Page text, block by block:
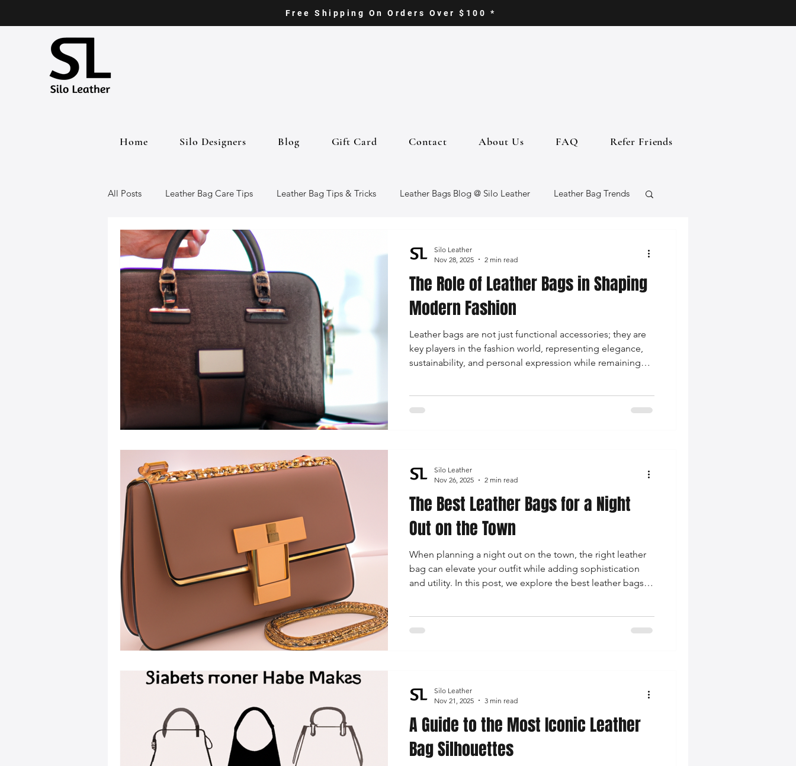
Free Shipping On Orders Over $100 *
Home Silo Designers Blog Gift Card Contact About Us FAQ Refer Friends
All Posts Leather Bag Care Tips Leather Bag Tips & Tricks Leather Bags Blog @ Silo Leather Leather Bag Trends
Leather Bags Handmade Leather Goods
Sustainable Fashion Fashion Accessories Durable Leather Bags Leather Bag Maintenance Tips
Fashion and Style Tips Everyday Leather Bags High-Quality Leather Goods Travel-Friendly Leather Bags
Unique Leather Bag Designs Woman's Leather Bags
Sustainable Leather Accessories Luxury Leather Accessories
Leather Materials and Quality Men's Leather Bags Premium Leather Bags Leather Bag Styling Tips
Vintage Leather Bags Leather Bag Craftsmanship Ethical Leather Productio
The Role of Leather Bags in Shaping
Modern Fashion
Leather bags are not just functional accessories; they are
key players in the fashion world, representing elegance,
sustainability, and personal expression while remaining
Silo Leather
Nov 28, 2025
2 min read
The Best Leather Bags for a Night
Out on the Town
When planning a night out on the town, the right leather
bag can elevate your outfit while adding sophistication
and utility. In this post, we explore the best leather bags
unforgettable.
Silo Leather
Nov 26, 2025
2 min read
A Guide to the Most Iconic Leather
Bag Silhouettes
Silo Leather
Nov 21, 2025
3 min read